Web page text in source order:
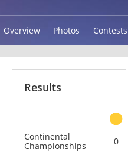
Overview Photos Contests
Results
Continental
Championships
0